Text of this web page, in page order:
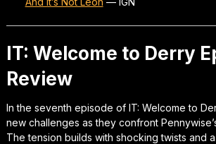
IT: Welcome to Derry
Review
In the seventh episode of IT: Welcome to
new challenges as they confront
The tension builds with shocking twists and